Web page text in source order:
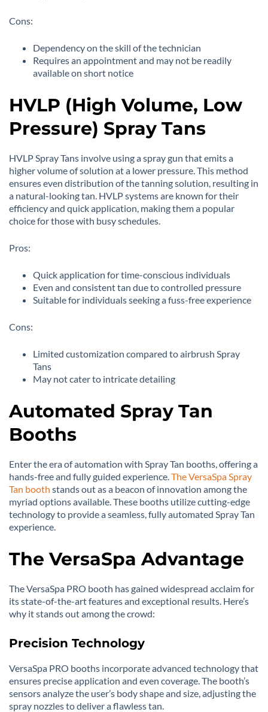
Cons:
Dependency on the skill of the technician
Requires an appointment and may not be readily
available on short notice
HVLP (High Volume, Low
Pressure) Spray Tans
HVLP Spray Tans involve using a spray gun that emits a
higher volume of solution at a lower pressure. This method
ensures even distribution of the tanning solution, resulting in
a natural-looking tan. HVLP systems are known for their
efficiency and quick application, making them a popular
choice for those with busy schedules.
Pros:
Quick application for time-conscious individuals
Even and consistent tan due to controlled pressure
Suitable for individuals seeking a fuss-free experience
Cons:
Limited customization compared to airbrush Spray
Tans
May not cater to intricate detailing
Automated Spray Tan
Booths
Enter the era of automation with Spray Tan booths, offering a
hands-free and fully guided experience. The VersaSpa Spray
Tan booth stands out as a beacon of innovation among the
myriad options available. These booths utilize cutting-edge
technology to provide a seamless, fully automated Spray Tan
experience.
The VersaSpa Advantage
The VersaSpa PRO booth has gained widespread acclaim for
its state-of-the-art features and exceptional results. Here’s
why it stands out among the crowd:
Precision Technology
VersaSpa PRO booths incorporate advanced technology that
ensures precise application and even coverage. The booth’s
sensors analyze the user’s body shape and size, adjusting the
spray nozzles to deliver a flawless tan.